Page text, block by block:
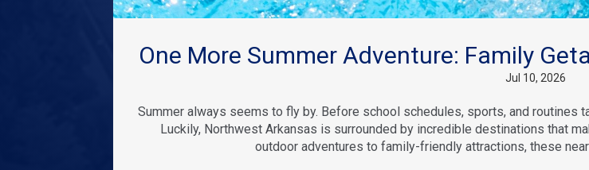
One More Summer Adventure: Family
Jul 10, 2026
Summer always seems to fly by. Before school schedules, sports, and routines
Luckily, Northwest Arkansas is surrounded by incredible destinations that
outdoor adventures to family-friendly attractions, these